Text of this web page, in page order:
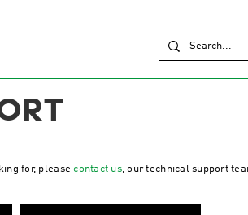
for, pleasecontact us, our technical support